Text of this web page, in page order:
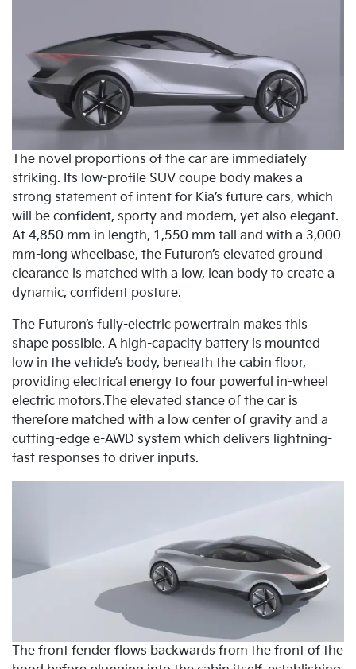
The novel proportions of the car are immediately
striking. Its low-profile SUV coupe body makes a
strong statement of intent for Kia’s future cars, which
will be confident, sporty and modern, yet also elegant.
At 4,850 mm in length, 1,550 mm tall and with a 3,000
mm-long wheelbase, the Futuron’s elevated ground
clearance is matched with a low, lean body to create a
dynamic, confident posture.
The Futuron’s fully-electric powertrain makes this
shape possible. A high-capacity battery is mounted
low in the vehicle’s body, beneath the cabin floor,
providing electrical energy to four powerful in-wheel
electric motors.The elevated stance of the car is
therefore matched with a low center of gravity and a
cutting-edge e-AWD system which delivers lightning-
fast responses to driver inputs.
The front fender flows backwards from the front of the